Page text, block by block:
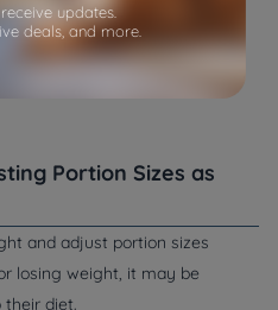
and scales to ensure you're
This precision is essential in
Portion Sizes as
and adjust portion sizes
losing weight, it may be
their diet.
updates.
deals, and more.